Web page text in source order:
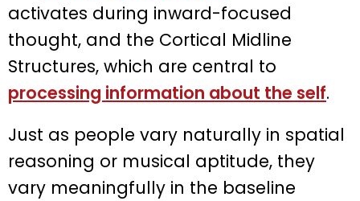
activates during inward-focused
thought, and the Cortical Midline
Structures, which are central to
processing information about the self.
Just as people vary naturally in spatial
reasoning or musical aptitude, they
vary meaningfully in the baseline